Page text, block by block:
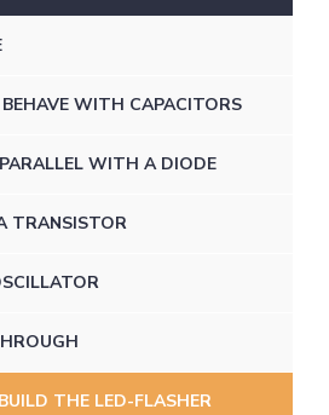
WITH CAPACITORS
WITH A DIODE
TRANSISTOR
THE LED-FLASHER